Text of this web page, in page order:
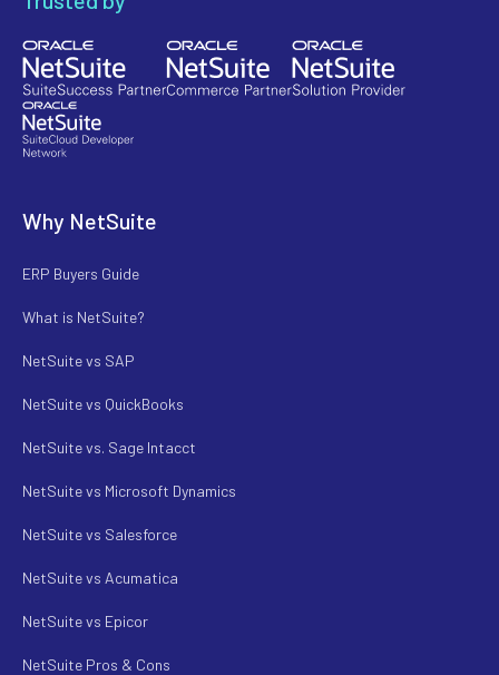
Why NetSuite
ERP Buyers Guide
What is NetSuite?
NetSuite vs SAP
NetSuite vs QuickBooks
NetSuite vs. Sage Intacct
NetSuite vs Microsoft Dynamics
NetSuite vs Salesforce
NetSuite vs Acumatica
NetSuite vs Epicor
NetSuite Pros & Cons